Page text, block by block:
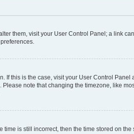
them, visit your User Control Panel; a link
If this is the case, visit your User Control Panel
note that changing the timezone, like
time is still incorrect, then the time stored on the